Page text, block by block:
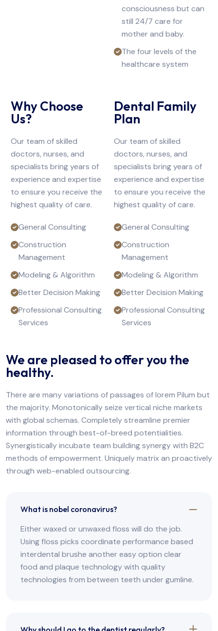
consciousness but can
still 24/7 care for
mother and baby.
The four levels of the
healthcare system
Why Choose
Us?
Our team of skilled
doctors, nurses, and
specialists bring years of
experience and expertise
to ensure you receive the
highest quality of care.
General Consulting
Construction
Management
Modeling & Algorithm
Better Decision Making
Professional Consulting
Services
Dental Family
Plan
Our team of skilled
doctors, nurses, and
specialists bring years of
experience and expertise
to ensure you receive the
highest quality of care.
General Consulting
Construction
Management
Modeling & Algorithm
Better Decision Making
Professional Consulting
Services
We are pleased to offer you the
healthy.
There are many variations of passages of lorem Pilum but
the majority. Monotonically seize vertical niche markets
with global schemas. Completely streamline premier
information through best-of-breed potentialities.
Synergistically incubate team building synergy with B2C
methods of empowerment. Uniquely matrix an proactively
through web-enabled outsourcing.
What is nobel coronavirus?
Either waxed or unwaxed floss will do the job.
Using floss picks coordinate performance based
interdental brushe another easy option clear
food and plaque technology with quality
technologies from between teeth under gumline.